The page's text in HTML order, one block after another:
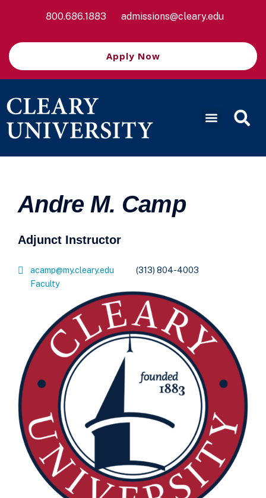
800.686.1883 admissions@cleary.edu
Apply Now
Andre M. Camp
Adjunct Instructor
acamp@my.cleary.edu
(313) 804-4003
Faculty